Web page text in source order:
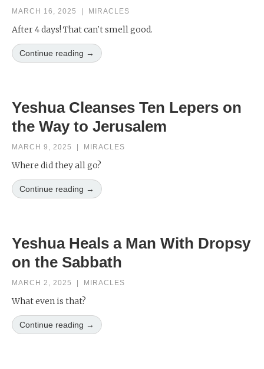
MARCH 16, 2025 MIRACLES
After 4 days! That can't smell good.
Continue reading →
Yeshua Cleanses Ten Lepers on
the Way to Jerusalem
MARCH 9, 2025 MIRACLES
Where did they all go?
Continue reading →
Yeshua Heals a Man With Dropsy
on the Sabbath
MARCH 2, 2025 MIRACLES
What even is that?
Continue reading →